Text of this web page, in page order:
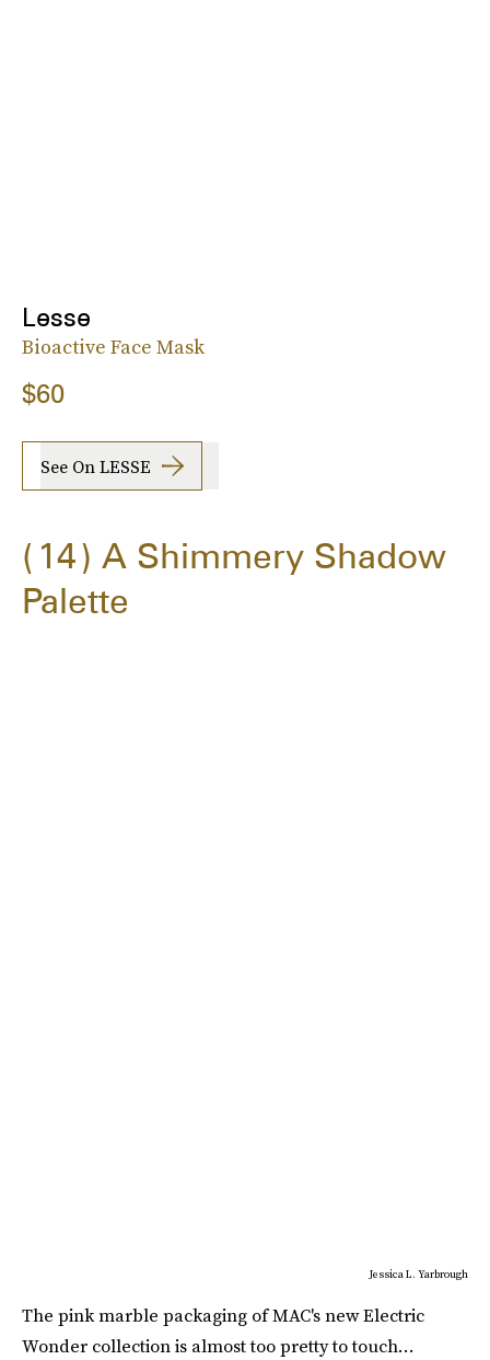
Lesse
Bioactive Face Mask
$60
See On LESSE
14
A Shimmery Shadow
Palette
Jessica L. Yarbrough
The pink marble packaging of MAC's new Electric
Wonder collection is almost too pretty to touch…